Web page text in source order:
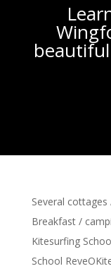
beautiful
Several cottages
Breakfast /
Kitesurfing
School